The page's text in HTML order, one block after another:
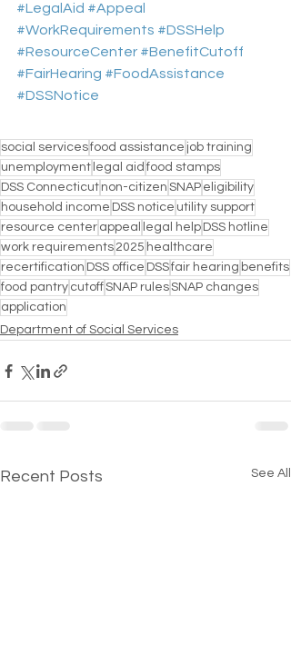
#LegalAid #Appeal
#WorkRequirements #DSSHelp
#ResourceCenter #BenefitCutoff
#FairHearing #FoodAssistance
#DSSNotice
social servicesfood assistance job training
unemployment legal aid food stamps
DSS Connecticut non-citizen SNAP eligibility
household income DSS notice utility support
resource center appeal legal help DSS hotline
work requirements 2025 healthcare
recertification DSS office DSSfair hearing benefits
food pantry cutoffSNAP rulesSNAP changes
application
Department of Social Services
Recent Posts See All